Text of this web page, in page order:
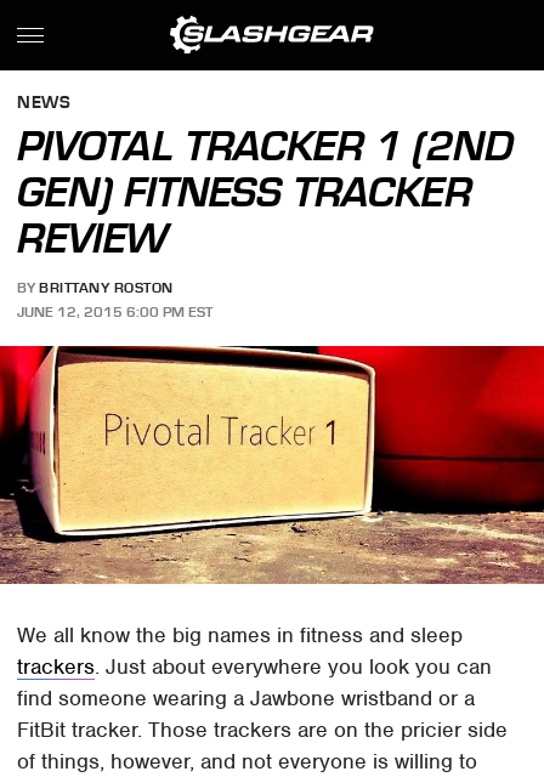
NEWS
PIVOTAL TRACKER 1 (2ND
GEN) FITNESS TRACKER
REVIEW
BY BRITTANY ROSTON
JUNE 12, 2015 6:00 PM EST
We all know the big names in fitness and sleep
trackers. Just about everywhere you look you can
find someone wearing a Jawbone wristband or a
FitBit tracker. Those trackers are on the pricier side
of things, however, and not everyone is willing to